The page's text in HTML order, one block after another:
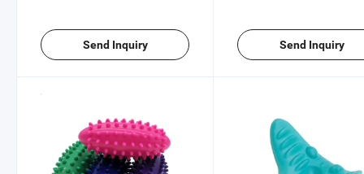
Send Inquiry Send Inquiry